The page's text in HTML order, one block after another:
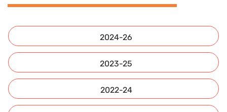
2024-26
2023-25
2022-24